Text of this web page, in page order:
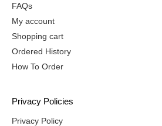
FAQs
My account
Shopping cart
Ordered History
How To Order
Privacy Policies
Privacy Policy